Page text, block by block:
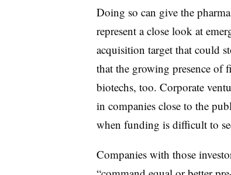
Doing so can give the
represent a close look at
acquisition target that could
that the growing presence of
biotechs, too. Corporate
in companies close to the
when funding is difficult to
Companies with those